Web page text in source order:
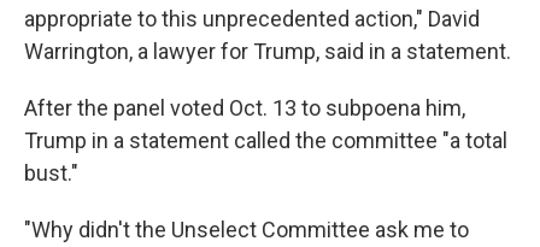
appropriate to this unprecedented action," David
Warrington, a lawyer for Trump, said in a statement.
After the panel voted Oct. 13 to subpoena him,
Trump in a statement called the committee "a total
bust."
"Why didn't the Unselect Committee ask me to